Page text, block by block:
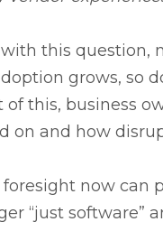
this question,
grows, so
of this, business
on and how
now can
“just software”